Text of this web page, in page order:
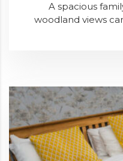
A spacious
woodland views